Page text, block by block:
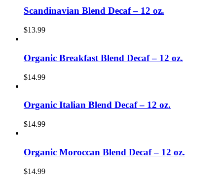
Scandinavian Blend Decaf – 12 oz.
$13.99
Organic Breakfast Blend Decaf – 12 oz.
$14.99
Organic Italian Blend Decaf – 12 oz.
$14.99
Organic Moroccan Blend Decaf – 12 oz.
$14.99